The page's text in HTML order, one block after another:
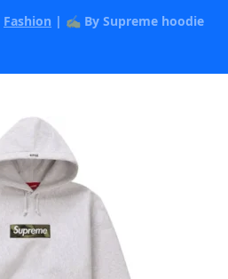
Fashion | ✍️ By Supreme hoodie